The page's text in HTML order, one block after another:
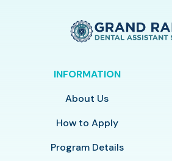
INFORMATION
About Us
How to Apply
Program Details